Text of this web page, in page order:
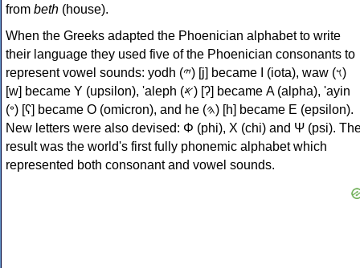
from beth (house).
When the Greeks adapted the Phoenician alphabet to write
their language they used five of the Phoenician consonants to
represent vowel sounds: yodh (𐤉) [j] became Ι (iota), waw (𐤅)
[w] became Υ (upsilon), 'aleph (𐤀) [ʔ] became Α (alpha), 'ayin
(𐤏) [ʕ] became Ο (omicron), and he (𐤄) [h] became Ε (epsilon).
New letters were also devised: Φ (phi), Χ (chi) and Ψ (psi).
result was the world's first fully phonemic alphabet which
represented both consonant and vowel sounds.